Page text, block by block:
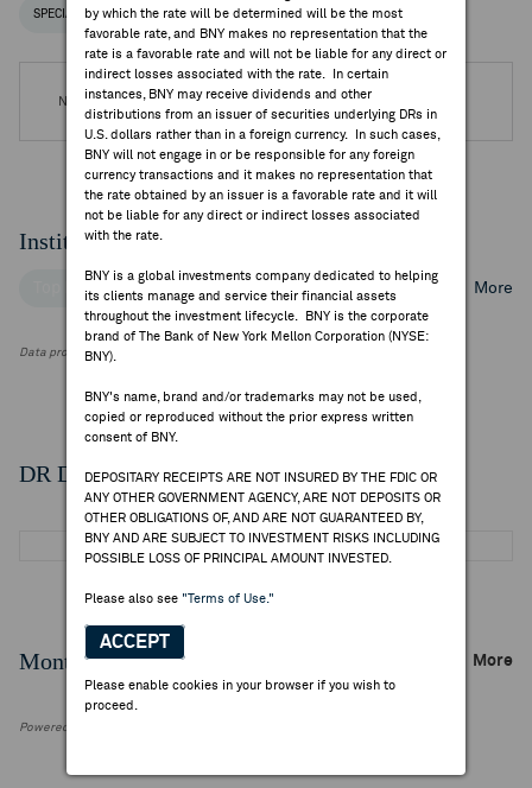
by which the rate will be determined will be the most
favorable rate, and BNY makes no representation that the
rate is a favorable rate and will not be liable for any direct or
indirect losses associated with the rate. In certain
instances, BNY may receive dividends and other
distributions from an issuer of securities underlying DRs in
U.S. dollars rather than in a foreign currency. In such cases,
BNY will not engage in or be responsible for any foreign
currency transactions and it makes no representation that
the rate obtained by an issuer is a favorable rate and it will
not be liable for any direct or indirect losses associated
with the rate.
BNY is a global investments company dedicated to helping
its clients manage and service their financial assets
throughout the investment lifecycle. BNY is the corporate
brand of The Bank of New York Mellon Corporation (NYSE:
BNY).
BNY's name, brand and/or trademarks may not be used,
copied or reproduced without the prior express written
consent of BNY.
DEPOSITARY RECEIPTS ARE NOT INSURED BY THE FDIC OR
ANY OTHER GOVERNMENT AGENCY, ARE NOT DEPOSITS OR
OTHER OBLIGATIONS OF, AND ARE NOT GUARANTEED BY,
BNY AND ARE SUBJECT TO INVESTMENT RISKS INCLUDING
POSSIBLE LOSS OF PRINCIPAL AMOUNT INVESTED.
Please also see "Terms of Use."
ACCEPT
Please enable cookies in your browser if you wish to
proceed.
SPECIAL NOTICES RECENT / UPCOMING DR EVENTS
No DR Events are available.
Institutional Ownership
Top Institutional Holders Top Mutual Fund Holders More
Data provided by FactSet Research Systems Inc.
DR Details
Monthly Trading Summary More
Powered by FactSet Research Systems Inc.